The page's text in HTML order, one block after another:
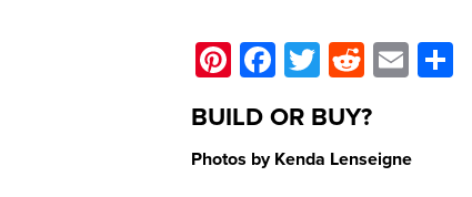
Pinterest
Facebook
Twitter
Reddit
Email
BUILD OR BUY?
Photos by Kenda Lenseigne